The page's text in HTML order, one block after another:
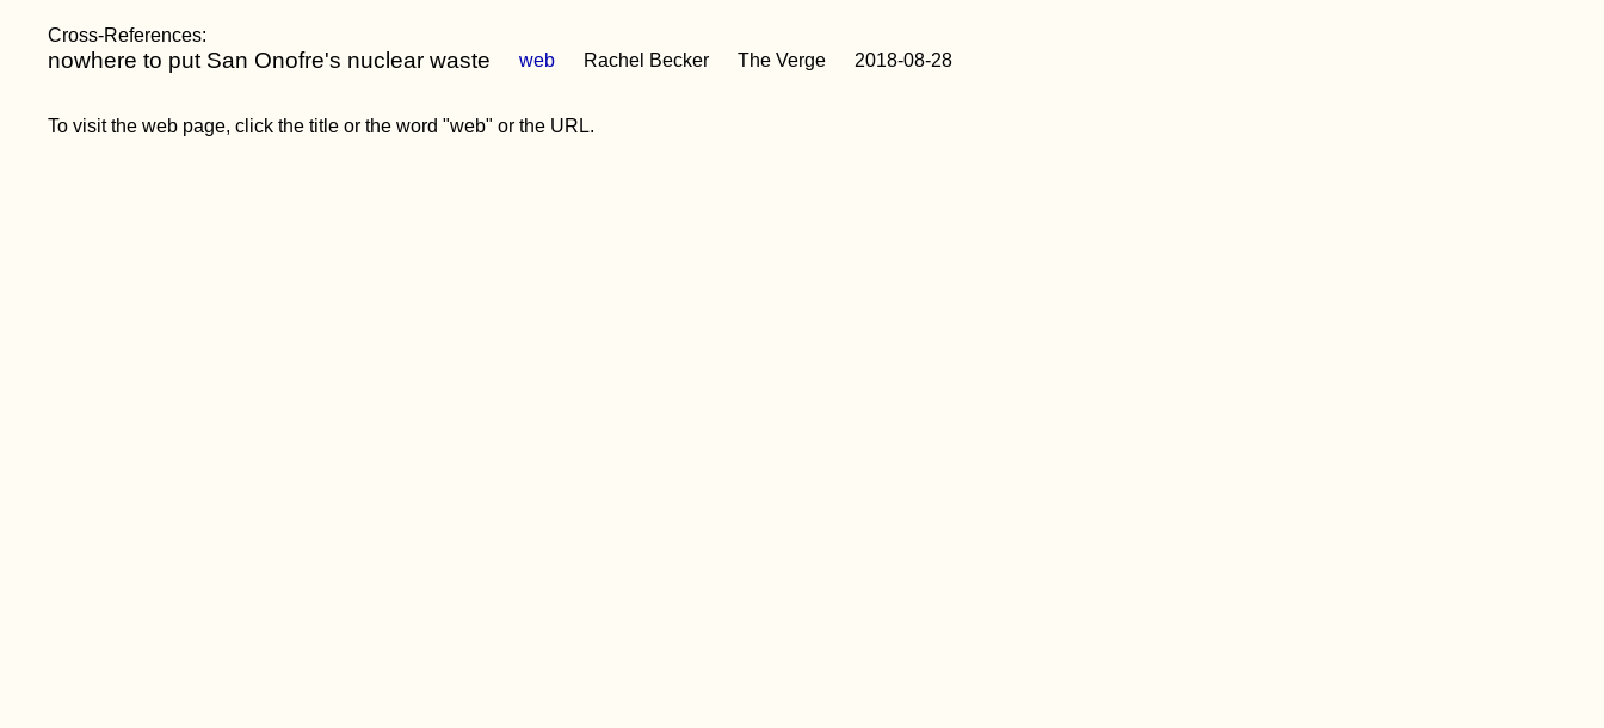
Cross-References:
nowhere to put San Onofre's nuclear waste web Rachel Becker The Verge 2018-08-28
To visit the web page, click the title or the word "web" or the URL.